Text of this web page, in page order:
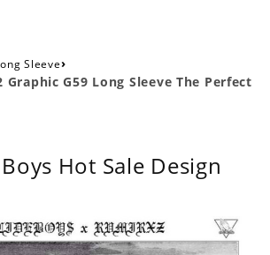
Sleeve›
Graphic G59 Long Sleeve The Perfect
Hot Sale Design